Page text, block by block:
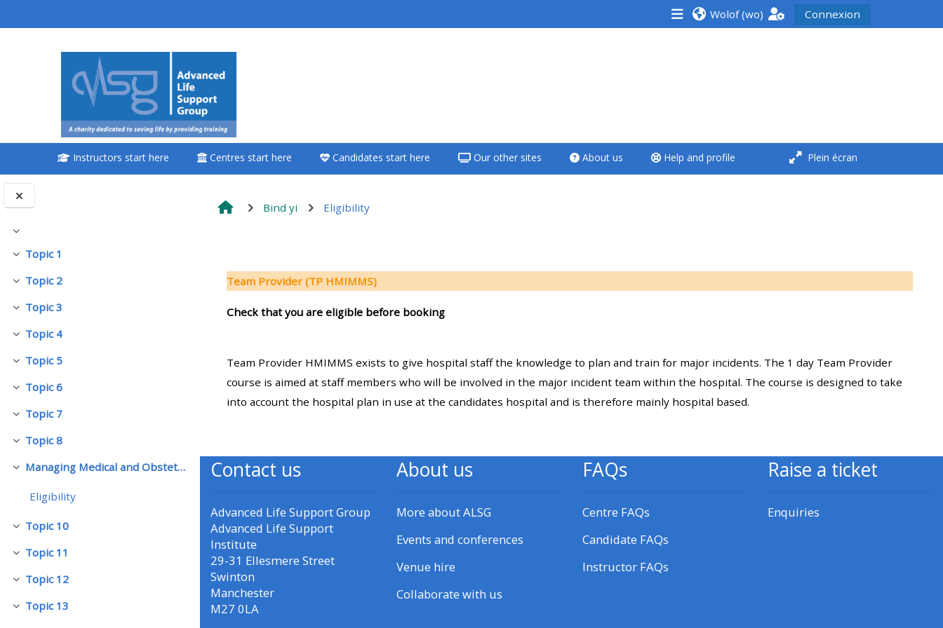
Replier
Replier
Topic 1
Replier
Topic 2
Replier
Topic 3
Replier
Topic 4
Replier
Topic 5
Replier
Topic 6
Replier
Topic 7
Replier
Topic 8
Replier Managing Medical and Obstetric Emergencies and Trauma (mMOET)
Eligibility
Replier
Topic 10
Replier
Topic 11
Replier
Topic 12
Replier
Topic 13
<i aria-hidden="true"
class="Attend a
course afaicon fa-
fw"></i>Attend a
course
**THIS MENU IS DEPRECATED
PLEASE USE THE BLUE MENU
Book a place on a course
Enrol on my course page:
• Upcoming courses
• CPRR courses (2022
onwards)
Access my course page
Access my resit MCQ
Submit my course feedback
<i aria-hidden="true"
**THIS MENU IS DEPRECATED
Teach on a course
Access my teaching
• Upcoming courses
• GIC courses
Access my instructor page
certificates
<i aria-hidden="true"
**THIS MENU IS DEPRECATED
AND WILL BE REMOVED.
time
Submit your course returns:
All courses except GIC -
Access my course pages
Access course feedback
Wolof ‎(wo)‎ Connexion
Instructors start here Centres start here Candidates start here Our other sites About us Help and profile Plein écran
Bind yi Eligibility
Team Provider (TP HMIMMS)
Check that you are eligible before booking
Team Provider HMIMMS exists to give hospital staff the knowledge to plan and train for major incidents. The 1 day Team Provider
course is aimed at staff members who will be involved in the major incident team within the hospital. The course is designed to take
into account the hospital plan in use at the candidates hospital and is therefore mainly hospital based.
Contact us
Advanced Life Support Group
Advanced Life Support
Institute
29-31 Ellesmere Street
Swinton
Manchester
M27 0LA
About us
More about ALSG
Events and conferences
Venue hire
Collaborate with us
FAQs
Centre FAQs
Candidate FAQs
Instructor FAQs
Raise a ticket
Enquiries